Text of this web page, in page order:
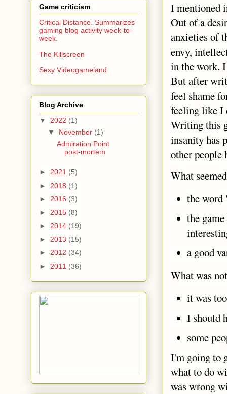
I mentioned
Out of a
anxieties of
envy,
in the work.
But after
feel shame
feeling like I
Writing this
insanity has
other people
What
the
the
a good
What was
it was
I should
some
I'm going to
what to do
was wrong
Game criticism
Critical Distance. Summarizes
gaming blog activity week-to-
week.
The Killscreen
Sexy Videogameland
Blog Archive
▼ 2022 (1)
▼ November (1)
Admiration Point
post-mortem
► 2021 (5)
► 2018 (1)
► 2016 (3)
► 2015 (8)
► 2014 (19)
► 2013 (15)
► 2012 (34)
► 2011 (36)